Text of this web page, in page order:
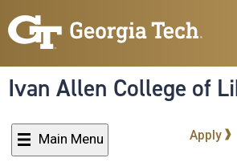
to
content
Ivan Allen College of
Main Menu Apply